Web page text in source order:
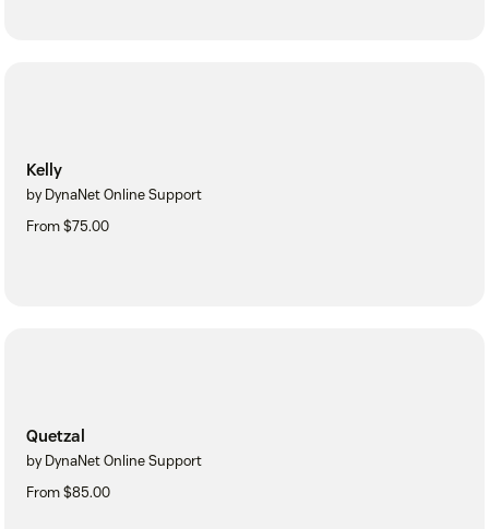
Kelly
by DynaNet Online Support
From $75.00
Quetzal
by DynaNet Online Support
From $85.00